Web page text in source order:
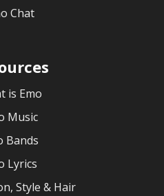
Chat
is Emo
Music
Bands
Lyrics
Style & Hair